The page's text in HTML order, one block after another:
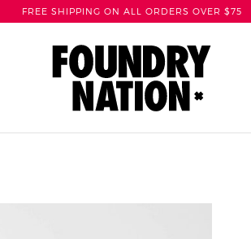
FREE SHIPPING ON ALL ORDERS OVER $75